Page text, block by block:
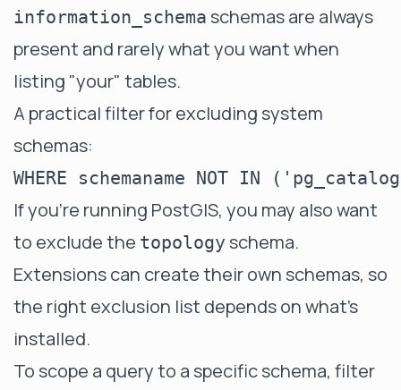
information_schema schemas are always
present and rarely what you want when
listing "your" tables.
A practical filter for excluding system
schemas:
If you're running PostGIS, you may also want
to exclude the topology schema.
Extensions can create their own schemas, so
the right exclusion list depends on what's
installed.
To scope a query to a specific schema, filter